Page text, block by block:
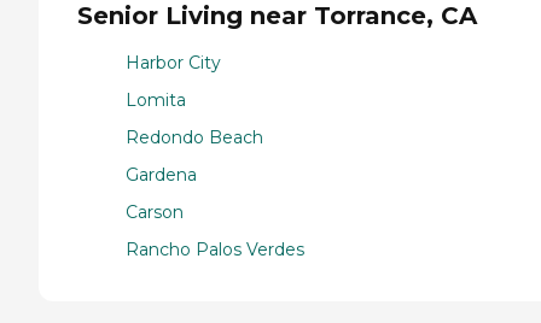
Senior Living near Torrance, CA
Harbor City
Lomita
Redondo Beach
Gardena
Carson
Rancho Palos Verdes